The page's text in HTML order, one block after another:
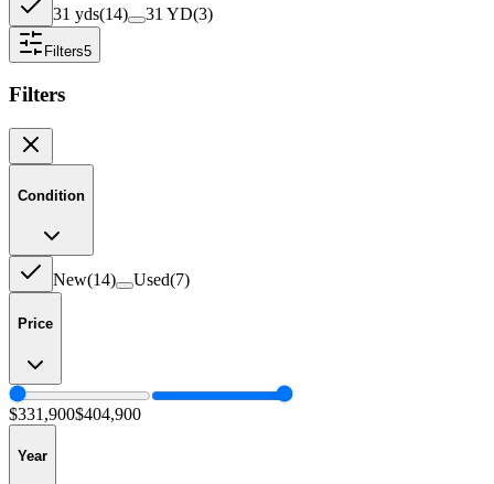
31 yds(14) 31 YD(3)
Filters5
Filters
Condition
New(14) Used(7)
Price
$331,900$404,900
Year